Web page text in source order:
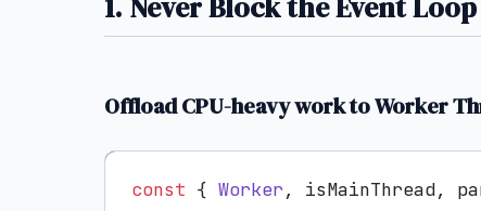
Offload CPU-heavy work to Worker
const { Worker, isMainThread,